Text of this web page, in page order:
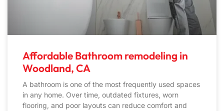
Affordable Bathroom remodeling in
Woodland, CA
A bathroom is one of the most frequently used spaces
in any home. Over time, outdated fixtures, worn
flooring, and poor layouts can reduce comfort and